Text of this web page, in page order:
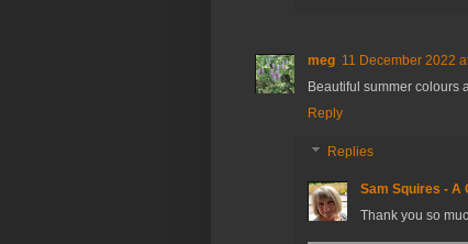
meg 11 December 2022
Beautiful summer colours
Reply
Replies
Sam Squires - A
Thank you so